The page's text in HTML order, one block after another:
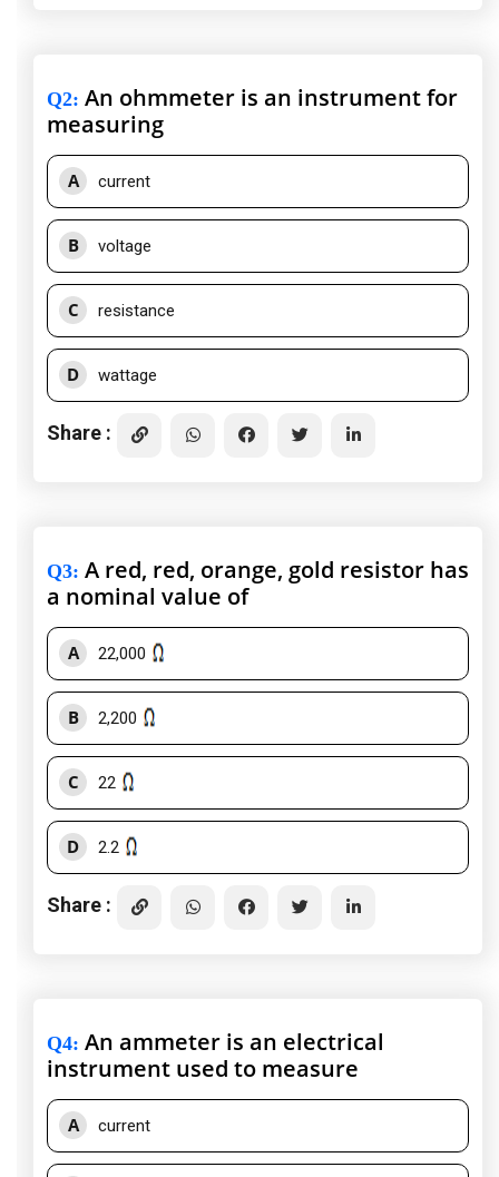
Q2: An ohmmeter is an instrument for
measuring
A current
B voltage
C resistance
D wattage
Share :
Q3: A red, red, orange, gold resistor has
a nominal value of
A 22,000
B 2,200
C 22
D 2.2
Share :
Q4: An ammeter is an electrical
instrument used to measure
A current